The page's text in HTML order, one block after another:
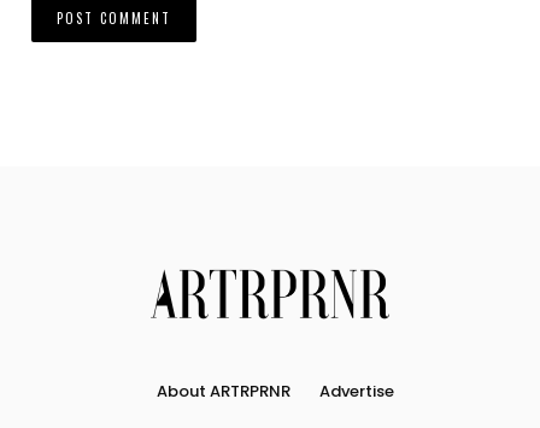
About ARTRPRNR Advertise